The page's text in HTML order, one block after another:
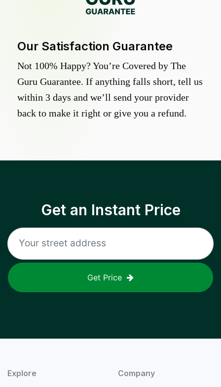
Our Satisfaction Guarantee
Not 100% Happy? You’re Covered by The
Guru Guarantee. If anything falls short, tell us
within 3 days and we’ll send your provider
back to make it right or give you a refund.
Get an Instant Price
Get Price
Explore Company